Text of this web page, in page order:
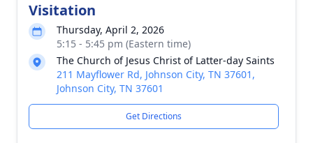
Visitation
Thursday, April 2, 2026
5:15 - 5:45 pm (Eastern time)
The Church of Jesus Christ of Latter-day Saints
211 Mayflower Rd, Johnson City, TN 37601,
Johnson City, TN 37601
Get Directions